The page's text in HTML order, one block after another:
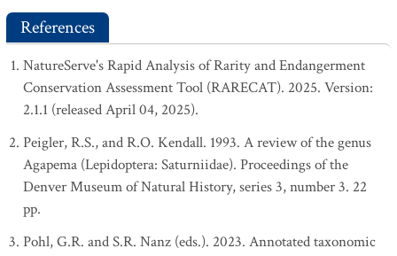
References
NatureServe's Rapid Analysis of Rarity and Endangerment
Conservation Assessment Tool (RARECAT). 2025. Version:
2.1.1 (released April 04, 2025).
Peigler, R.S., and R.O. Kendall. 1993. A review of the genus
Agapema (Lepidoptera: Saturniidae). Proceedings of the
Denver Museum of Natural History, series 3, number 3. 22
pp.
Pohl, G.R. and S.R. Nanz (eds.). 2023. Annotated taxonomic